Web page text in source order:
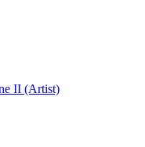
II (Artist)